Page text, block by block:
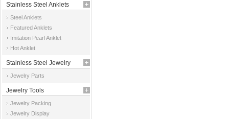
Stainless Steel Anklets
Steel Anklets
Featured Anklets
Imitation Pearl Anklet
Hot Anklet
Stainless Steel Jewelry
Parts
Jewelry Parts
Jewelry Tools
Jewelry Packing
Jewelry Display